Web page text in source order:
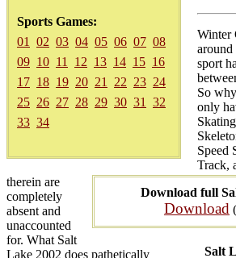
Sports Games:
01
02 03 04 05 06 07 08
09 10 11 12 13 14 15 16
17 18 19 20 21 22 23 24
25 26 27 28 29 30 31
32
33 34
Download full
Download
Salt
Winter
around
sport
So
only
Speed
Track,
therein are
completely
absent and
unaccounted
for. What Salt
Lake 2002 does pathetically